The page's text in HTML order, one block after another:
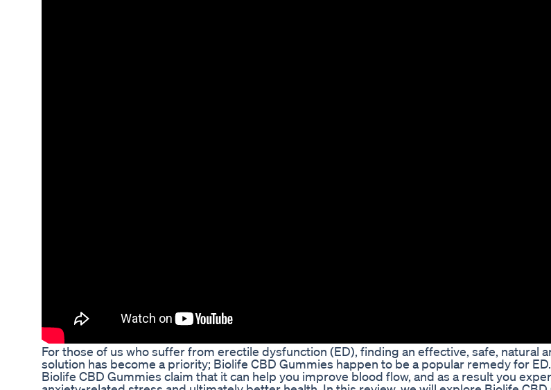
For those of us who suffer from erectile dysfunction (ED), finding an effective, safe, natural
solution has become a priority; Biolife CBD Gummies happen to be a popular remedy for
Biolife CBD Gummies claim that it can help you improve blood flow, and as a result you